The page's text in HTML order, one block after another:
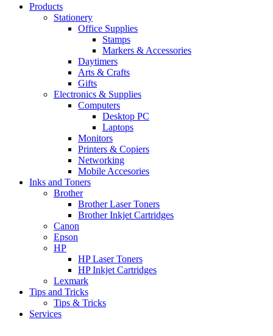
Products
Stationery
Office Supplies
Stamps
Markers & Accessories
Daytimers
Arts & Crafts
Gifts
Electronics & Supplies
Computers
Desktop PC
Laptops
Monitors
Printers & Copiers
Networking
Mobile Accesories
Inks and Toners
Brother
Brother Laser Toners
Brother Inkjet Cartridges
Canon
Epson
HP
HP Laser Toners
HP Inkjet Cartridges
Lexmark
Tips and Tricks
Tips & Tricks
Services